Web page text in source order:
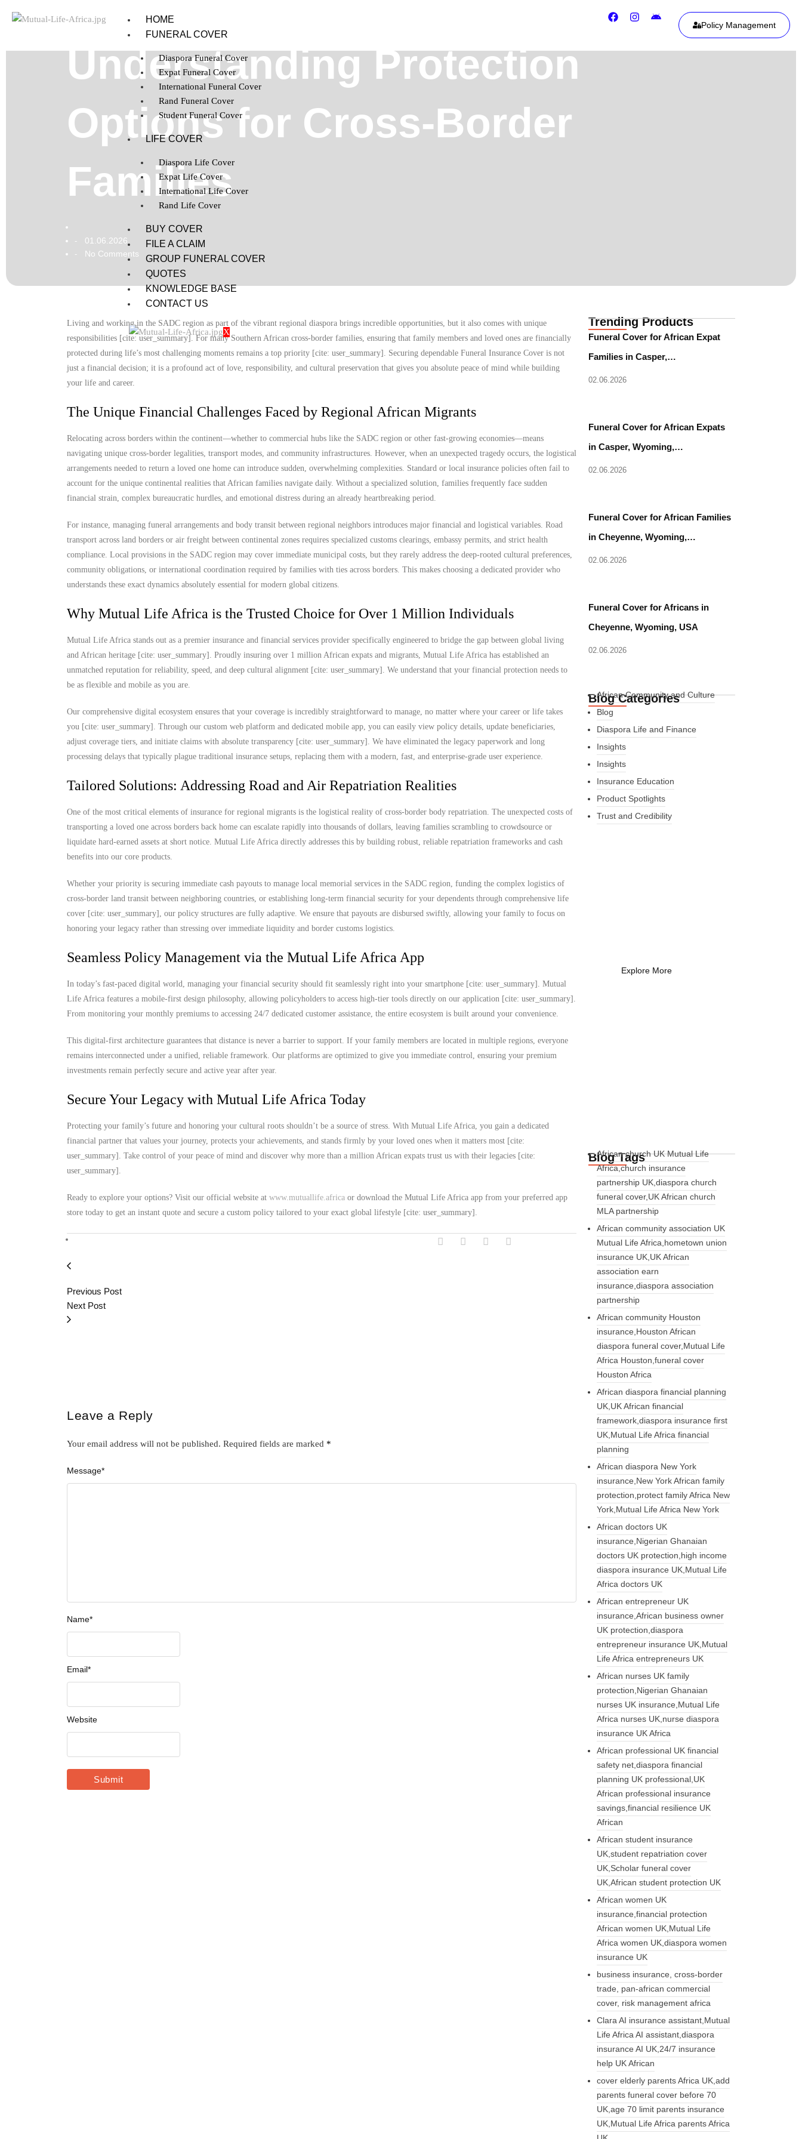
HOME
FUNERAL COVER
Diaspora Funeral Cover
Expat Funeral Cover
International Funeral Cover
Rand Funeral Cover
Student Funeral Cover
LIFE COVER
Diaspora Life Cover
Expat Life Cover
International Life Cover
Rand Life Cover
BUY COVER
FILE A CLAIM
GROUP FUNERAL COVER
QUOTES
KNOWLEDGE BASE
CONTACT US
X
Policy Management
Understanding Protection
Options for Cross-Border
Families
- 01.06.2026
- No Comments
Living and working in the SADC region as part of the vibrant regional diaspora brings incredible opportunities, but it also comes with unique
responsibilities [cite: user_summary]. For many Southern African cross-border families, ensuring that family members and loved ones are financially
protected during life’s most challenging moments remains a top priority [cite: user_summary]. Securing dependable Funeral Insurance Cover is not
just a financial decision; it is a profound act of love, responsibility, and cultural preservation that gives you absolute peace of mind while building
your life and career.
The Unique Financial Challenges Faced by Regional African Migrants
Relocating across borders within the continent—whether to commercial hubs like the SADC region or other fast-growing economies—means
navigating unique cross-border legalities, transport modes, and community infrastructures. However, when an unexpected tragedy occurs, the logistical
arrangements needed to return a loved one home can introduce sudden, overwhelming complexities. Standard or local insurance policies often fail to
account for the unique continental realities that African families navigate daily. Without a specialized solution, families frequently face sudden
financial strain, complex bureaucratic hurdles, and emotional distress during an already heartbreaking period.
For instance, managing funeral arrangements and body transit between regional neighbors introduces major financial and logistical variables. Road
transport across land borders or air freight between continental zones requires specialized customs clearings, embassy permits, and strict health
compliance. Local provisions in the SADC region may cover immediate municipal costs, but they rarely address the deep-rooted cultural preferences,
community obligations, or international coordination required by families with ties across borders. This makes choosing a dedicated provider who
understands these exact dynamics absolutely essential for modern global citizens.
Why Mutual Life Africa is the Trusted Choice for Over 1 Million Individuals
Mutual Life Africa stands out as a premier insurance and financial services provider specifically engineered to bridge the gap between global living
and African heritage [cite: user_summary]. Proudly insuring over 1 million African expats and migrants, Mutual Life Africa has established an
unmatched reputation for reliability, speed, and deep cultural alignment [cite: user_summary]. We understand that your financial protection needs to
be as flexible and mobile as you are.
Our comprehensive digital ecosystem ensures that your coverage is incredibly straightforward to manage, no matter where your career or life takes
you [cite: user_summary]. Through our custom web platform and dedicated mobile app, you can easily view policy details, update beneficiaries,
adjust coverage tiers, and initiate claims with absolute transparency [cite: user_summary]. We have eliminated the legacy paperwork and long
processing delays that typically plague traditional insurance setups, replacing them with a modern, fast, and enterprise-grade user experience.
Tailored Solutions: Addressing Road and Air Repatriation Realities
One of the most critical elements of insurance for regional migrants is the logistical reality of cross-border body repatriation. The unexpected costs of
transporting a loved one across borders back home can escalate rapidly into thousands of dollars, leaving families scrambling to crowdsource or
liquidate hard-earned assets at short notice. Mutual Life Africa directly addresses this by building robust, reliable repatriation frameworks and cash
benefits into our core products.
Whether your priority is securing immediate cash payouts to manage local memorial services in the SADC region, funding the complex logistics of
cross-border land transit between neighboring countries, or establishing long-term financial security for your dependents through comprehensive life
cover [cite: user_summary], our policy structures are fully adaptive. We ensure that payouts are disbursed swiftly, allowing your family to focus on
honoring your legacy rather than stressing over immediate liquidity and border customs logistics.
Seamless Policy Management via the Mutual Life Africa App
In today’s fast-paced digital world, managing your financial security should fit seamlessly right into your smartphone [cite: user_summary]. Mutual
Life Africa features a mobile-first design philosophy, allowing policyholders to access high-tier tools directly on our application [cite: user_summary].
From monitoring your monthly premiums to accessing 24/7 dedicated customer assistance, the entire ecosystem is built around your convenience.
This digital-first architecture guarantees that distance is never a barrier to support. If your family members are located in multiple regions, everyone
remains interconnected under a unified, reliable framework. Our platforms are optimized to give you immediate control, ensuring your premium
investments remain perfectly secure and active year after year.
Secure Your Legacy with Mutual Life Africa Today
Protecting your family’s future and honoring your cultural roots shouldn’t be a source of stress. With Mutual Life Africa, you gain a dedicated
financial partner that values your journey, protects your achievements, and stands firmly by your loved ones when it matters most [cite:
user_summary]. Take control of your peace of mind and discover why more than a million African expats trust us with their legacies [cite:
user_summary].
Ready to explore your options? Visit our official website at www.mutuallife.africa or download the Mutual Life Africa app from your preferred app
store today to get an instant quote and secure a custom policy tailored to your exact global lifestyle [cite: user_summary].
Previous Post
Next Post
Leave a Reply
Your email address will not be published. Required fields are marked *
Message*
Name*
Email*
Website
Trending Products
Funeral Cover for African Expat
Families in Casper,…
02.06.2026
Funeral Cover for African Expats
in Casper, Wyoming,…
02.06.2026
Funeral Cover for African Families
in Cheyenne, Wyoming,…
02.06.2026
Funeral Cover for Africans in
Cheyenne, Wyoming, USA
02.06.2026
Blog Categories
African Community and Culture
Blog
Diaspora Life and Finance
Insights
Insights
Insurance Education
Product Spotlights
Trust and Credibility
Explore More
Blog Tags
African church UK Mutual Life
Africa,church insurance
partnership UK,diaspora church
funeral cover,UK African church
MLA partnership
African community association UK
Mutual Life Africa,hometown union
insurance UK,UK African
association earn
insurance,diaspora association
partnership
African community Houston
insurance,Houston African
diaspora funeral cover,Mutual Life
Africa Houston,funeral cover
Houston Africa
African diaspora financial planning
UK,UK African financial
framework,diaspora insurance first
UK,Mutual Life Africa financial
planning
African diaspora New York
insurance,New York African family
protection,protect family Africa New
York,Mutual Life Africa New York
African doctors UK
insurance,Nigerian Ghanaian
doctors UK protection,high income
diaspora insurance UK,Mutual Life
Africa doctors UK
African entrepreneur UK
insurance,African business owner
UK protection,diaspora
entrepreneur insurance UK,Mutual
Life Africa entrepreneurs UK
African nurses UK family
protection,Nigerian Ghanaian
nurses UK insurance,Mutual Life
Africa nurses UK,nurse diaspora
insurance UK Africa
African professional UK financial
safety net,diaspora financial
planning UK professional,UK
African professional insurance
savings,financial resilience UK
African
African student insurance
UK,student repatriation cover
UK,Scholar funeral cover
UK,African student protection UK
African women UK
insurance,financial protection
African women UK,Mutual Life
Africa women UK,diaspora women
insurance UK
business insurance, cross-border
trade, pan-african commercial
cover, risk management africa
Clara AI insurance assistant,Mutual
Life Africa AI assistant,diaspora
insurance AI UK,24/7 insurance
help UK African
cover elderly parents Africa UK,add
parents funeral cover before 70
UK,age 70 limit parents insurance
UK,Mutual Life Africa parents Africa